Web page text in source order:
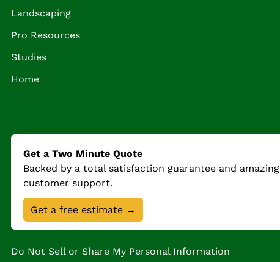
Landscaping
Pro Resources
Studies
Home
Get a Two Minute Quote
Backed by a total satisfaction guarantee and amazing
customer support.
Get a free estimate →
Do Not Sell or Share My Personal Information